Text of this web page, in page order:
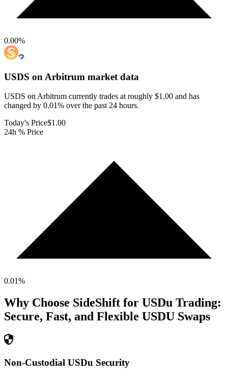
0.00%
USDS on Arbitrum market data
USDS on Arbitrum currently trades at roughly $1.00 and has
changed by 0.01% over the past 24 hours.
Today's Price$1.00
24h % Price
0.01%
Why Choose SideShift for USDu Trading:
Secure, Fast, and Flexible USDU Swaps
Non-Custodial USDu Security